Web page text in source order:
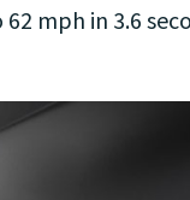
mph in 3.6